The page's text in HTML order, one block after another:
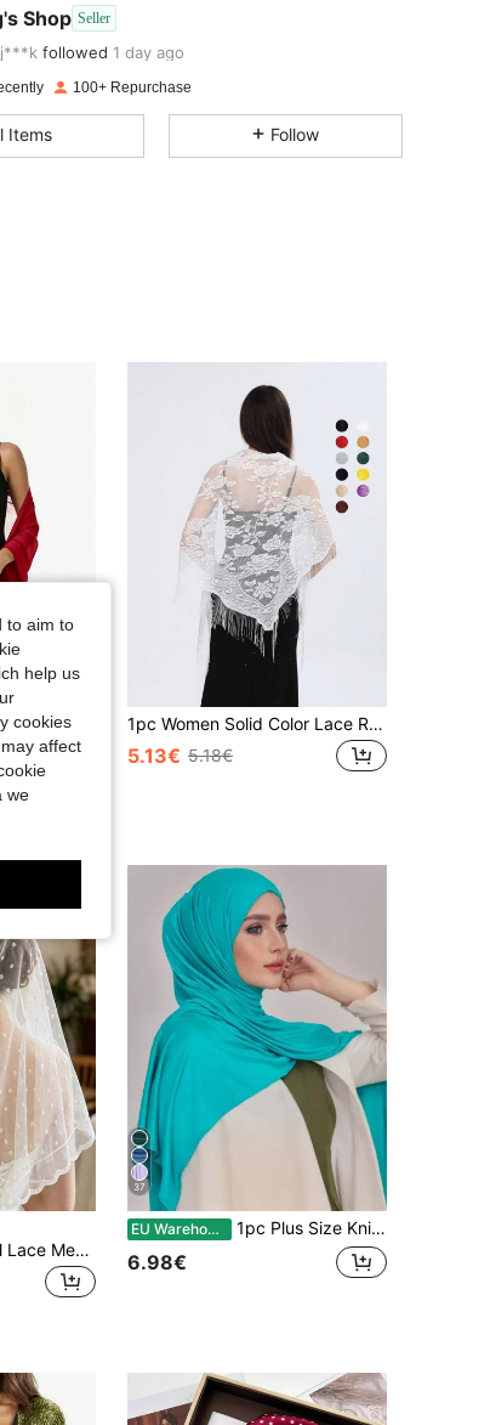
Shop Seller
32
j***k followed 1 day ago
Rating 195Followers
32 195
100+ Repurchase
Items Follow
1pc Women Solid Color Lace Rose Tassel Triangle Scarf/Shawl, Fashionable Elegant New Design Sunshade Breathable Neckerchief For Dress
5.13€ 5.18€
1pc Solid Color Floral Lace Mesh Embroidered Shawl Headscarf Triangle Scarf
37
EU Warehouse 1pc Plus Size Knitted Shawl Scarf, Soft Casual Solid Color Women's Scarf, Suitable For Pairing With Dresses,Beach,Holiday
6.98€
to aim to
help us
cookies
affect
we